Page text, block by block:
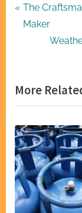
Post
P
r
o
u
s
P
o
s
t
:
The
Maker
N
t
P
o
s
t
:
More